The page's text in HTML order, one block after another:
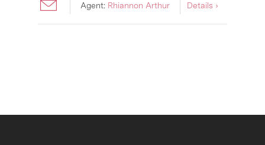
Agent: Rhiannon Arthur Details ›